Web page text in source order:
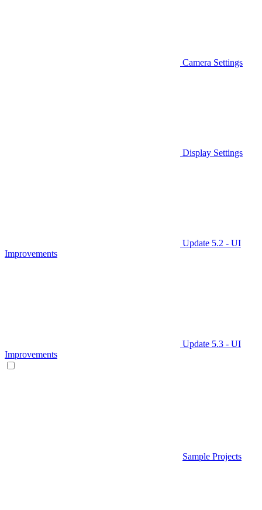
Camera Settings
Display Settings
Update 5.2 - UI
Improvements
Update 5.3 - UI
Improvements
Sample Projects